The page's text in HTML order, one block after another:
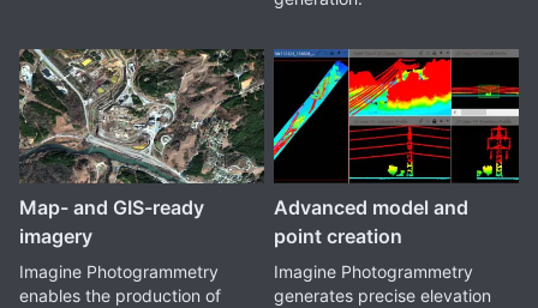
Map- and GIS-ready
imagery
Imagine Photogrammetry
enables the production of
Advanced model and
point creation
Imagine Photogrammetry
generates precise elevation